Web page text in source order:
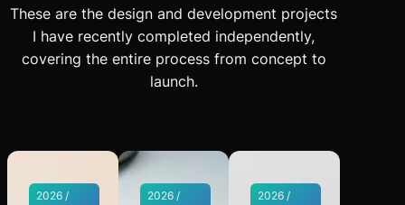
These are the design and development projects
I have recently completed independently,
covering the entire process from concept to
launch.
2026 /
2026 /
2026 /